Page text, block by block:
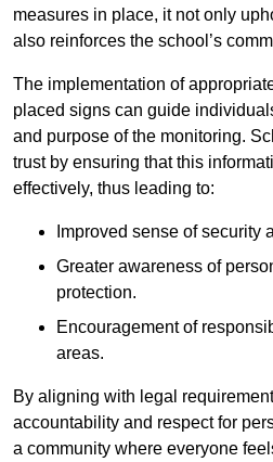
measures in place, it not only
also reinforces the school’s
The implementation of
placed signs can guide
and purpose of the monitoring.
trust by ensuring that this
effectively, thus leading to:
Improved sense of security
Greater awareness of
protection.
Encouragement of
areas.
By aligning with legal
accountability and respect for
a community where everyone